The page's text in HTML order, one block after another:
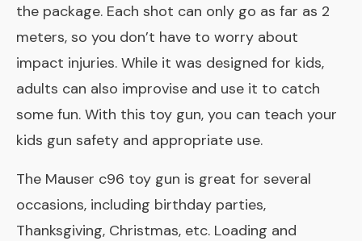
the package. Each shot can only go as far as 2
meters, so you don’t have to worry about
impact injuries. While it was designed for kids,
adults can also improvise and use it to catch
some fun. With this toy gun, you can teach your
kids gun safety and appropriate use.
The Mauser c96 toy gun is great for several
occasions, including birthday parties,
Thanksgiving, Christmas, etc. Loading and